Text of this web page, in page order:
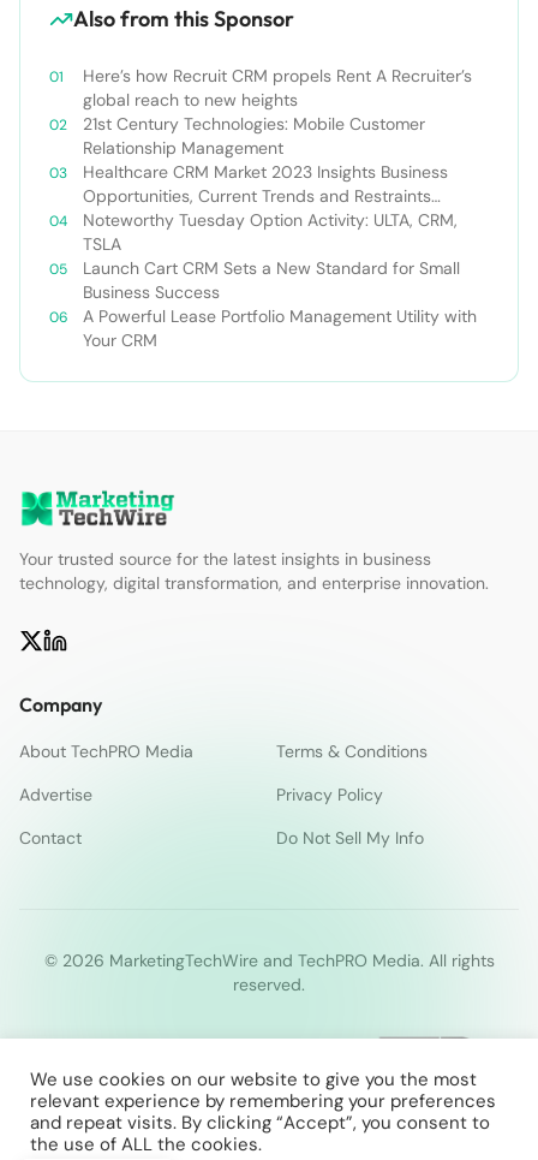
Also from this Sponsor
Here’s how Recruit CRM propels Rent A Recruiter’s
global reach to new heights
21st Century Technologies: Mobile Customer
Relationship Management
Healthcare CRM Market 2023 Insights Business
Opportunities, Current Trends and Restraints
Forecast 2030￼
Noteworthy Tuesday Option Activity: ULTA, CRM,
TSLA
Launch Cart CRM Sets a New Standard for Small
Business Success
A Powerful Lease Portfolio Management Utility with
Your CRM
Your trusted source for the latest insights in business
technology, digital transformation, and enterprise innovation.
Company
About TechPRO Media
Terms & Conditions
Advertise
Privacy Policy
Contact
Do Not Sell My Info
© 2026 MarketingTechWire and TechPRO Media. All rights
reserved.
We use cookies on our website to give you the most
relevant experience by remembering your preferences
and repeat visits. By clicking “Accept”, you consent to
the use of ALL the cookies.